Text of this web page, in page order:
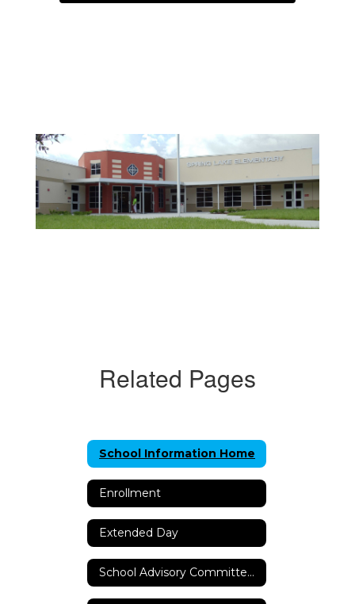
Related Pages
School Information Home
Enrollment
Extended Day
School Advisory Committee (SAC)